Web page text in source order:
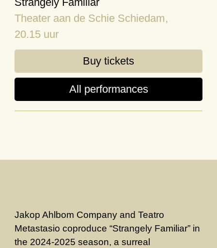
Theater aan de Schie Schiedam,
20.15 uur
Buy tickets
All performances
Jakop Ahlbom Company and Teatro
Metastasio coproduce “Strangely Familiar” in
the 2024-2025 season, a surreal